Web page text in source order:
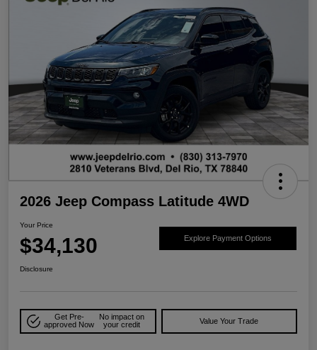
2026 Jeep Compass Latitude 4WD
Your Price
$34,130 Explore Payment Options
Disclosure
Get Pre-
approved Now
No impact on
your credit
Value Your Trade